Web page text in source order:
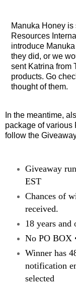
Manuka Honey is
Resources
introduce Manuka
they did, or we
sent Katrina from
products. Go
thought of them.
In the meantime,
package of various
follow the
Giveaway
EST
Chances of
received.
18 years and
No PO BOX
Winner has
notification
selected